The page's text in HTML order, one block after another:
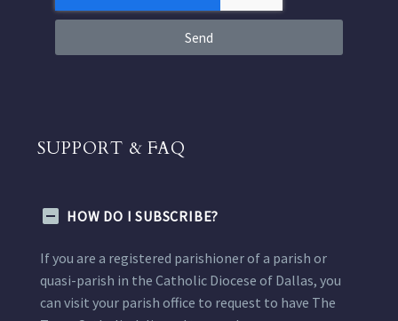
Send
SUPPORT & FAQ
HOW DO I SUBSCRIBE?
If you are a registered parishioner of a parish or
quasi-parish in the Catholic Diocese of Dallas, you
can visit your parish office to request to have The